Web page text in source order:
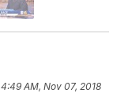
4:49 AM, Nov 07, 2018